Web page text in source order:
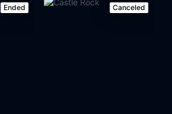
Ended Canceled